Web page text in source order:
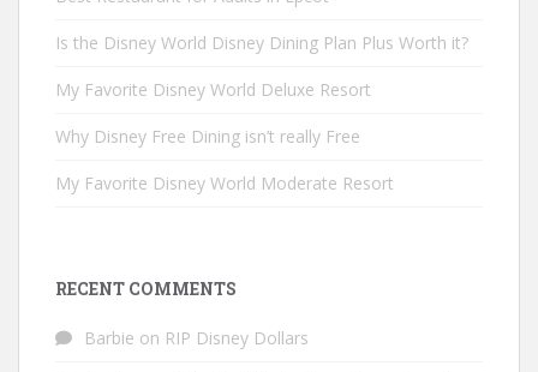
Is the Disney World Disney Dining Plan Plus Worth it?
My Favorite Disney World Deluxe Resort
Why Disney Free Dining isn’t really Free
My Favorite Disney World Moderate Resort
RECENT COMMENTS
Barbie on RIP Disney Dollars